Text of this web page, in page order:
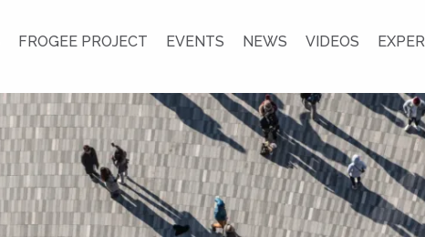
FROGEE PROJECT EVENTS NEWS VIDEOS